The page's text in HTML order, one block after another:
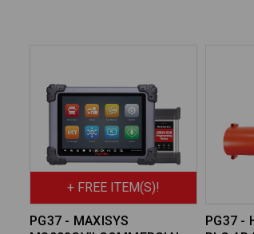
+ FREE ITEM(S)!
PG37 - MAXISYS
PG37 -